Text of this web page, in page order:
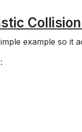
example so it